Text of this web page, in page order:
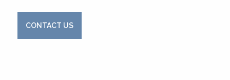
CONTACT US